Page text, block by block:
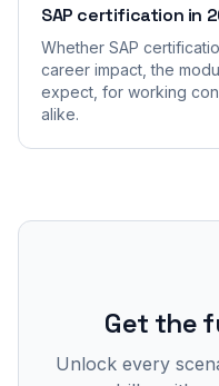
SAP certification in
Whether SAP
career impact, the
expect, for working
alike.
Get the
Unlock every